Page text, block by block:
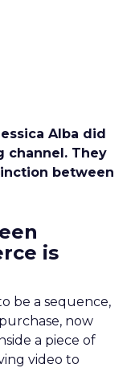
Alba did
channel. They
between
is
be a sequence,
now
a piece of
video to